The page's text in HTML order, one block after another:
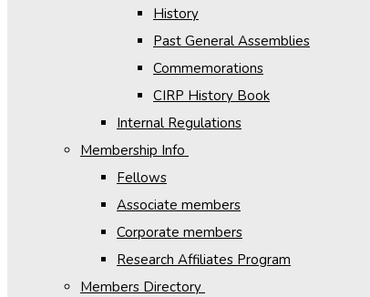
History
Past General Assemblies
Commemorations
CIRP History Book
Internal Regulations
Membership Info
Fellows
Associate members
Corporate members
Research Affiliates Program
Members Directory